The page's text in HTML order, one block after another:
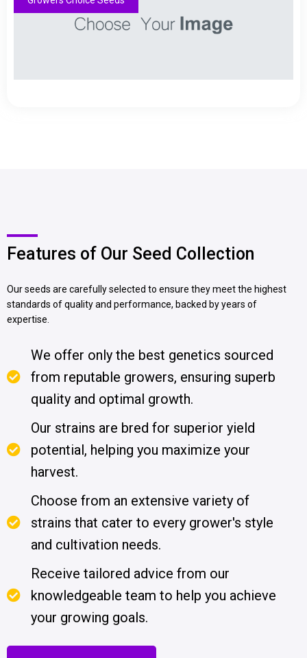
Features of Our Seed Collection
Our seeds are carefully selected to ensure they meet the highest
standards of quality and performance, backed by years of
expertise.
We offer only the best genetics sourced
from reputable growers, ensuring superb
quality and optimal growth.
Our strains are bred for superior yield
potential, helping you maximize your
harvest.
Choose from an extensive variety of
strains that cater to every grower's style
and cultivation needs.
Receive tailored advice from our
knowledgeable team to help you achieve
your growing goals.